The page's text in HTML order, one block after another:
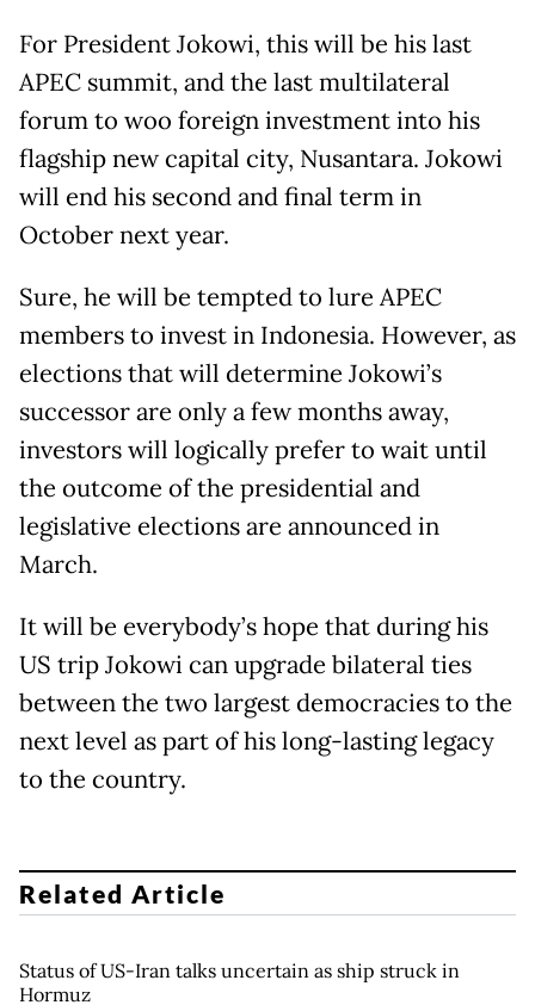
For President Jokowi, this will be his last
APEC summit, and the last multilateral
forum to woo foreign investment into his
flagship new capital city, Nusantara. Jokowi
will end his second and final term in
October next year.
Sure, he will be tempted to lure APEC
members to invest in Indonesia. However, as
elections that will determine Jokowi’s
successor are only a few months away,
investors will logically prefer to wait until
the outcome of the presidential and
legislative elections are announced in
March.
It will be everybody’s hope that during his
US trip Jokowi can upgrade bilateral ties
between the two largest democracies to the
next level as part of his long-lasting legacy
to the country.
Related Article
Status of US-Iran talks uncertain as ship struck in
Hormuz